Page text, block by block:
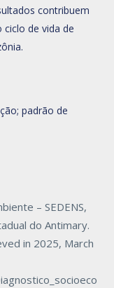
contribuem
de vida de
padrão de
– SEDENS,
do Antimary.
in 2025, March